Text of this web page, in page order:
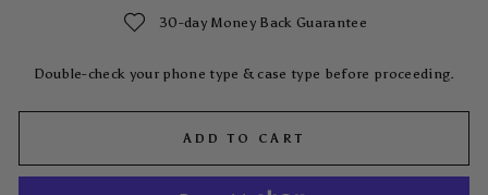
30-day Money Back Guarantee
Double-check your phone type & case type before proceeding.
ADD TO CART